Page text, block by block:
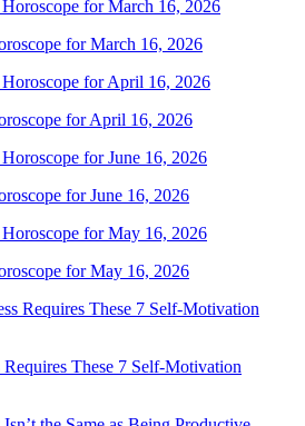
for March 16, 2026
for April 16, 2026
for June 16, 2026
for May 16, 2026
These 7 Self-Motivation